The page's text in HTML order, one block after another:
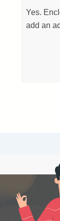
Yes.
add an